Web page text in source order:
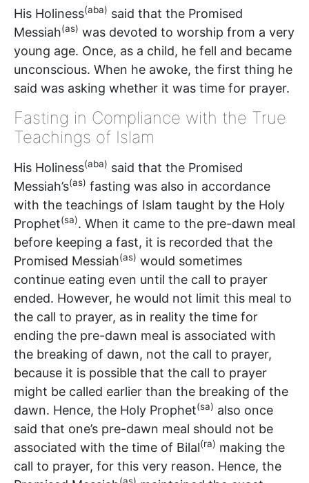
His Holiness(aba) said that the Promised
Messiah(as) was devoted to worship from a very
young age. Once, as a child, he fell and became
unconscious. When he awoke, the first thing he
said was asking whether it was time for prayer.
Fasting in Compliance with the True
Teachings of Islam
His Holiness(aba) said that the Promised
Messiah’s(as) fasting was also in accordance
with the teachings of Islam taught by the Holy
Prophet(sa). When it came to the pre-dawn meal
before keeping a fast, it is recorded that the
Promised Messiah(as) would sometimes
continue eating even until the call to prayer
ended. However, he would not limit this meal to
the call to prayer, as in reality the time for
ending the pre-dawn meal is associated with
the breaking of dawn, not the call to prayer,
because it is possible that the call to prayer
might be called earlier than the breaking of the
dawn. Hence, the Holy Prophet(sa) also once
said that one’s pre-dawn meal should not be
associated with the time of Bilal(ra) making the
call to prayer, for this very reason. Hence, the
(as)